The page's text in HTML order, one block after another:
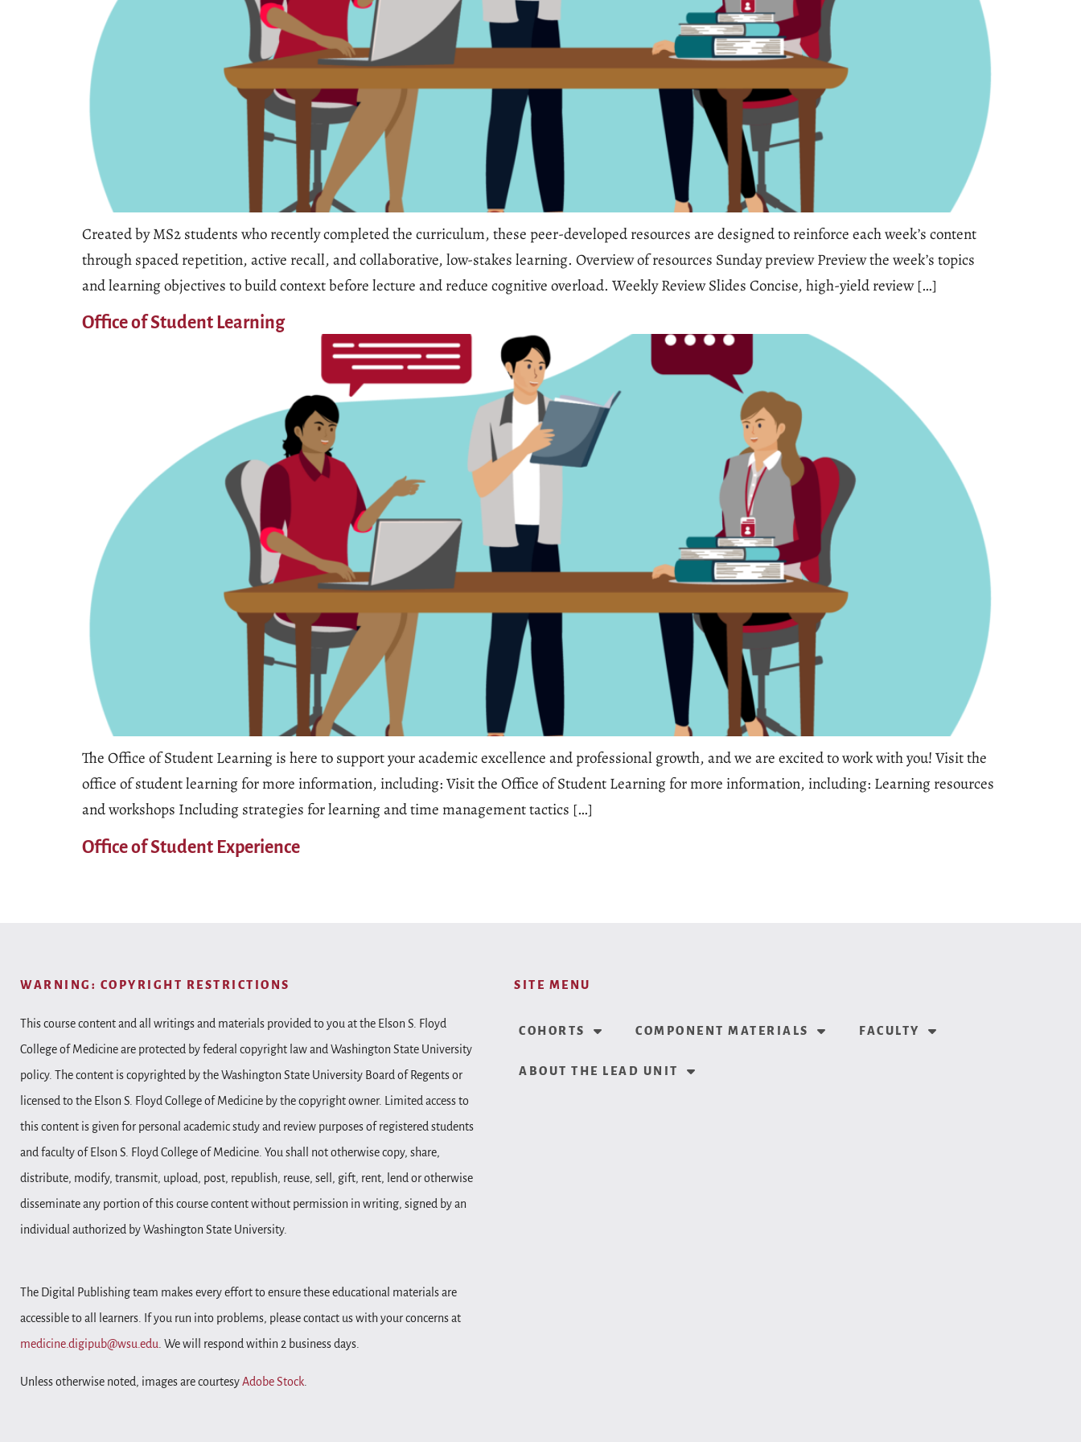
Created by MS2 students who recently completed the curriculum, these peer-developed resources are designed to reinforce each week’s content
through spaced repetition, active recall, and collaborative, low-stakes learning. Overview of resources Sunday preview Preview the week’s topics
and learning objectives to build context before lecture and reduce cognitive overload. Weekly Review Slides Concise, high-yield review […]
Office of Student Learning
The Office of Student Learning is here to support your academic excellence and professional growth, and we are excited to work with you! Visit the
office of student learning for more information, including: Visit the Office of Student Learning for more information, including: Learning resources
and workshops Including strategies for learning and time management tactics […]
Office of Student Experience
WARNING: COPYRIGHT RESTRICTIONS
This course content and all writings and materials provided to you at the Elson S. Floyd
College of Medicine are protected by federal copyright law and Washington State University
policy. The content is copyrighted by the Washington State University Board of Regents or
licensed to the Elson S. Floyd College of Medicine by the copyright owner. Limited access to
this content is given for personal academic study and review purposes of registered students
and faculty of Elson S. Floyd College of Medicine. You shall not otherwise copy, share,
distribute, modify, transmit, upload, post, republish, reuse, sell, gift, rent, lend or otherwise
disseminate any portion of this course content without permission in writing, signed by an
individual authorized by Washington State University.
The Digital Publishing team makes every effort to ensure these educational materials are
accessible to all learners. If you run into problems, please contact us with your concerns at
medicine.digipub@wsu.edu . We will respond within 2 business days.
Unless otherwise noted, images are courtesyAdobe Stock
SITE MENU
COHORTS COMPONENT MATERIALS FACULTY
ABOUT THE LEAD UNIT